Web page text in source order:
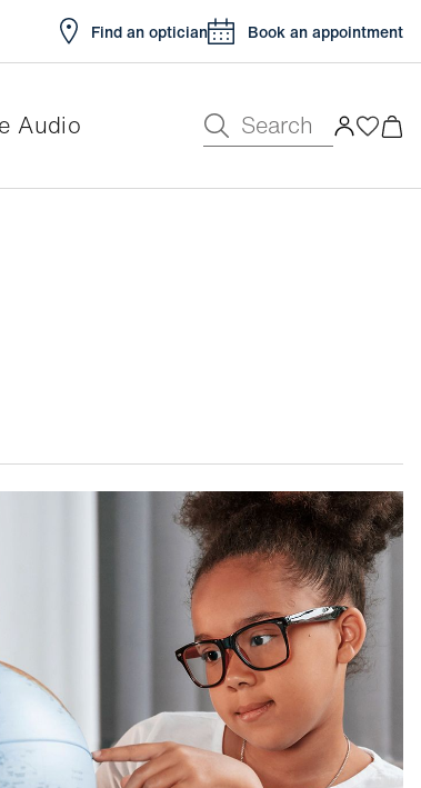
Find an optician Book an appointment
Audio Search